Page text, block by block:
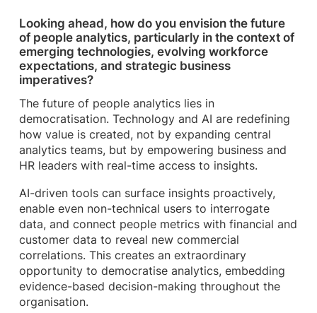
Looking ahead, how do you envision the future
of people analytics, particularly in the context of
emerging technologies, evolving workforce
expectations, and strategic business
imperatives?
The future of people analytics lies in
democratisation. Technology and AI are redefining
how value is created, not by expanding central
analytics teams, but by empowering business and
HR leaders with real-time access to insights.
AI-driven tools can surface insights proactively,
enable even non-technical users to interrogate
data, and connect people metrics with financial and
customer data to reveal new commercial
correlations. This creates an extraordinary
opportunity to democratise analytics, embedding
evidence-based decision-making throughout the
organisation.